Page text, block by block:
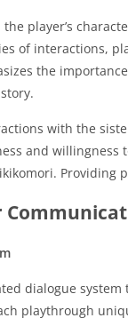
player’s
of interactions,
the
with the
and
Providing
dialogue
playthrough